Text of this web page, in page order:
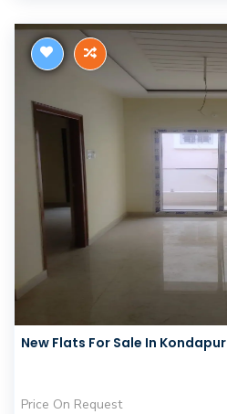
New Flats For Sale In Kondapur
Price On Request